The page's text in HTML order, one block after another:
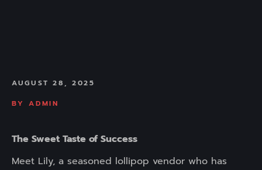
AUGUST 28, 2025
BY
ADMIN
The Sweet Taste of Success
Meet Lily, a seasoned lollipop vendor who has